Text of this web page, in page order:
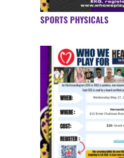
SPORTS PHYSICALS